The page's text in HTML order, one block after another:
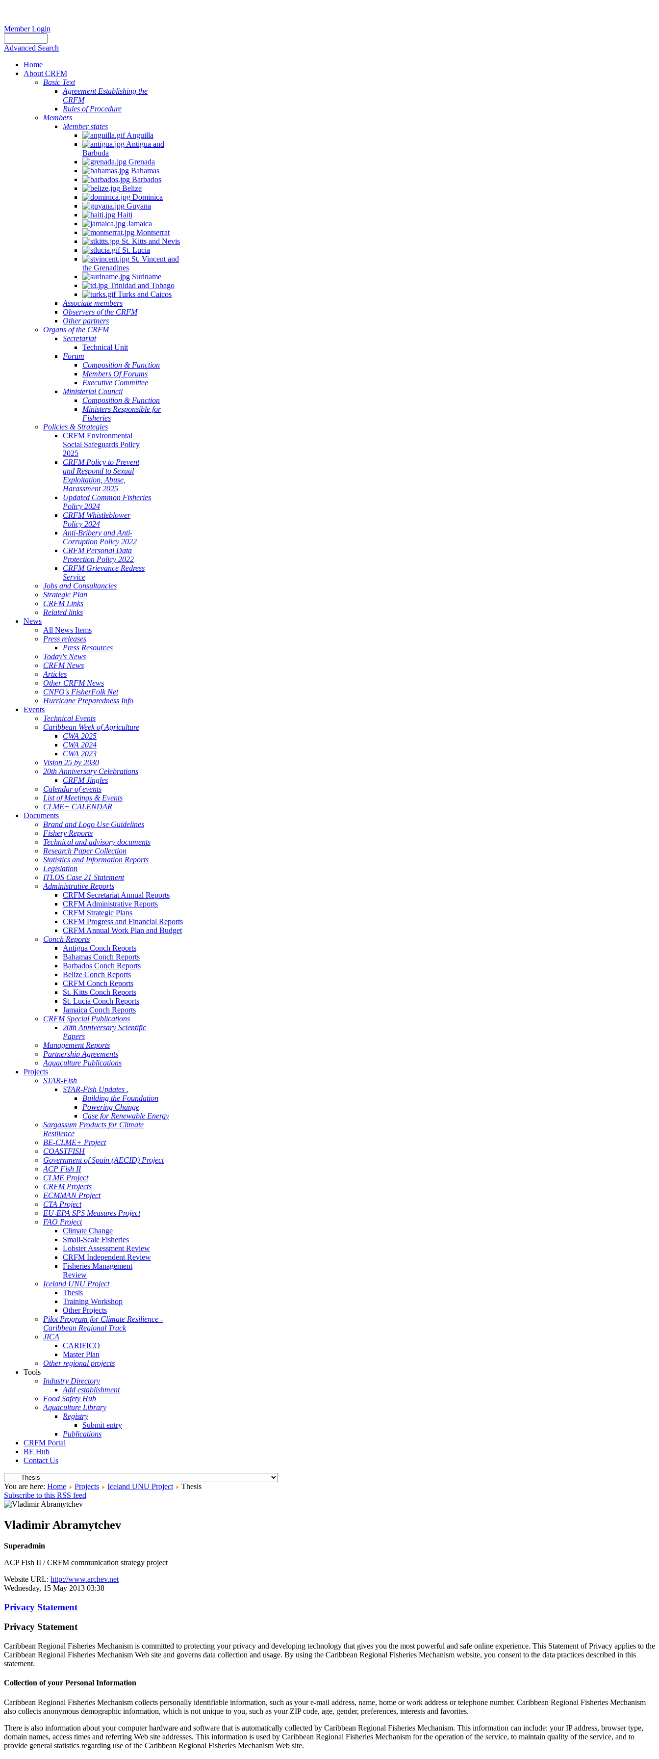
Member Login
Advanced Search
Home
About CRFM
Basic Text
Agreement Establishing the
CRFM
Rules of Procedure
Members
Member states
Anguilla
Antigua and
Barbuda
Grenada
Bahamas
Barbados
Belize
Dominica
Guyana
Haiti
Jamaica
Montserrat
St. Kitts and Nevis
St. Lucia
St. Vincent and
the Grenadines
Suriname
Trinidad and Tobago
Turks and Caicos
Associate members
Observers of the CRFM
Other partners
Organs of the CRFM
Secretariat
Technical Unit
Forum
Composition & Function
Members Of Forums
Executive Committee
Ministerial Council
Composition & Function
Ministers Responsible for
Fisheries
Policies & Strategies
CRFM Environmental
Social Safeguards Policy
2025
CRFM Policy to Prevent
and Respond to Sexual
Exploitation, Abuse,
Harassment 2025
Updated Common Fisheries
Policy 2024
CRFM Whistleblower
Policy 2024
Anti-Bribery and Anti-
Corruption Policy 2022
CRFM Personal Data
Protection Policy 2022
CRFM Grievance Redress
Service
Jobs and Consultancies
Strategic Plan
CRFM Links
Related links
News
All News Items
Press releases
Press Resources
Today's News
CRFM News
Articles
Other CRFM News
CNFO's FisherFolk Net
Hurricane Preparedness Info
Events
Technical Events
Caribbean Week of Agriculture
CWA 2025
CWA 2024
CWA 2023
Vision 25 by 2030
20th Anniversary Celebrations
CRFM Jingles
Calendar of events
List of Meetings & Events
CLME+ CALENDAR
Documents
Brand and Logo Use Guidelines
Fishery Reports
Technical and advisory documents
Research Paper Collection
Statistics and Information Reports
Legislation
ITLOS Case 21 Statement
Administrative Reports
CRFM Secretariat Annual Reports
CRFM Administrative Reports
CRFM Strategic Plans
CRFM Progress and Financial Reports
CRFM Annual Work Plan and Budget
Conch Reports
Antigua Conch Reports
Bahamas Conch Reports
Barbados Conch Reports
Belize Conch Reports
CRFM Conch Reports
St. Kitts Conch Reports
St. Lucia Conch Reports
Jamaica Conch Reports
CRFM Special Publications
20th Anniversary Scientific
Papers
Management Reports
Partnership Agreements
Aquaculture Publications
Projects
STAR-Fish
STAR-Fish Updates .
Building the Foundation
Powering Change
Case for Renewable Energy
Sargassum Products for Climate
Resilience
BE-CLME+ Project
COASTFISH
Government of Spain (AECID) Project
ACP Fish II
CLME Project
CRFM Projects
ECMMAN Project
CTA Project
EU-EPA SPS Measures Project
FAO Project
Climate Change
Small-Scale Fisheries
Lobster Assessment Review
CRFM Independent Review
Fisheries Management
Review
Iceland UNU Project
Thesis
Training Workshop
Other Projects
Pilot Program for Climate Resilience -
Caribbean Regional Track
JICA
CARIFICO
Master Plan
Other regional projects
Tools
Industry Directory
Add establishment
Food Safety Hub
Aquaculture Library
Registry
Submit entry
Publications
CRFM Portal
BE Hub
Contact Us
You are here: Home Projects Iceland UNU Project
Thesis
Subscribe to this RSS feed
Vladimir Abramytchev
Superadmin
ACP Fish II / CRFM communication strategy project
Website URL: http://www.archev.net
Wednesday, 15 May 2013 03:38
Privacy Statement
Privacy Statement
Caribbean Regional Fisheries Mechanism is committed to protecting your privacy and developing technology that gives you the most powerful and safe online experience. This Statement of Privacy applies to the
Caribbean Regional Fisheries Mechanism Web site and governs data collection and usage. By using the Caribbean Regional Fisheries Mechanism website, you consent to the data practices described in this
statement.
Collection of your Personal Information
Caribbean Regional Fisheries Mechanism collects personally identifiable information, such as your e-mail address, name, home or work address or telephone number. Caribbean Regional Fisheries Mechanism
also collects anonymous demographic information, which is not unique to you, such as your ZIP code, age, gender, preferences, interests and favorites.
There is also information about your computer hardware and software that is automatically collected by Caribbean Regional Fisheries Mechanism. This information can include: your IP address, browser type,
domain names, access times and referring Web site addresses. This information is used by Caribbean Regional Fisheries Mechanism for the operation of the service, to maintain quality of the service, and to
provide general statistics regarding use of the Caribbean Regional Fisheries Mechanism Web site.